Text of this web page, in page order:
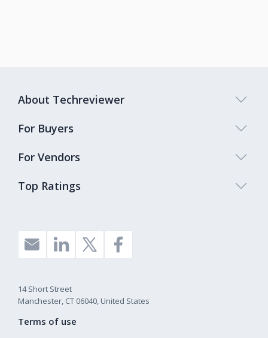
Top Ratings
About Techreviewer
For Buyers
For Vendors
14 Short Street
Manchester, CT 06040, United States
Terms of use